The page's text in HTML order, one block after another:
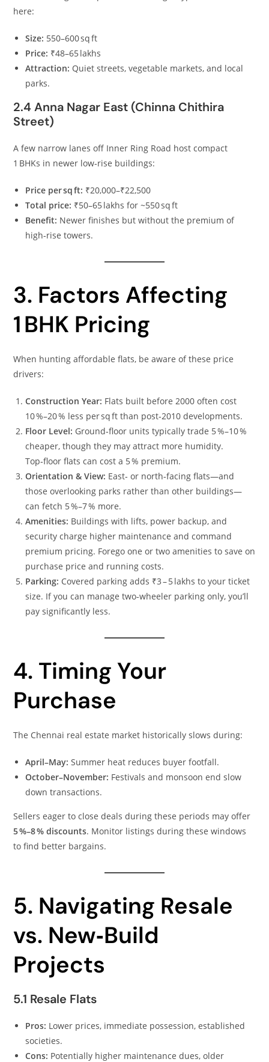
here:
Size: 550–600 sq ft
Price: ₹48–65 lakhs
Attraction: Quiet streets, vegetable markets, and local
parks.
2.4 Anna Nagar East (Chinna Chithira
Street)
A few narrow lanes off Inner Ring Road host compact
1 BHKs in newer low‑rise buildings:
Price per sq ft: ₹20,000–₹22,500
Total price: ₹50–65 lakhs for ~550 sq ft
Benefit: Newer finishes but without the premium of
high‑rise towers.
3. Factors Affecting
1 BHK Pricing
When hunting affordable flats, be aware of these price
drivers:
Construction Year: Flats built before 2000 often cost
10 %–20 % less per sq ft than post‑2010 developments.
Floor Level: Ground‑floor units typically trade 5 %–10 %
cheaper, though they may attract more humidity.
Top‑floor flats can cost a 5 % premium.
Orientation & View: East‑ or north‑facing flats—and
those overlooking parks rather than other buildings—
can fetch 5 %–7 % more.
Amenities: Buildings with lifts, power backup, and
security charge higher maintenance and command
premium pricing. Forego one or two amenities to save on
purchase price and running costs.
Parking: Covered parking adds ₹3 – 5 lakhs to your ticket
size. If you can manage two‑wheeler parking only, you’ll
pay significantly less.
4. Timing Your
Purchase
The Chennai real estate market historically slows during:
April–May: Summer heat reduces buyer footfall.
October–November: Festivals and monsoon end slow
down transactions.
Sellers eager to close deals during these periods may offer
5 %–8 % discounts. Monitor listings during these windows
to find better bargains.
5. Navigating Resale
vs. New‑Build
Projects
5.1 Resale Flats
Pros: Lower prices, immediate possession, established
societies.
Cons: Potentially higher maintenance dues, older